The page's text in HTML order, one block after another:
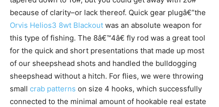
because of clarity–or lack thereof. Quick gear plugâ€”the
Orvis Helios3 8wt Blackout was an absolute weapon for
this type of fishing. The 8â€™4â€ fly rod was a great tool
for the quick and short presentations that made up most
of our sheepshead shots and handled the bulldogging
sheepshead without a hitch. For flies, we were throwing
small crab patterns on size 4 hooks, which successfully
connected to the minimal amount of hookable real estate